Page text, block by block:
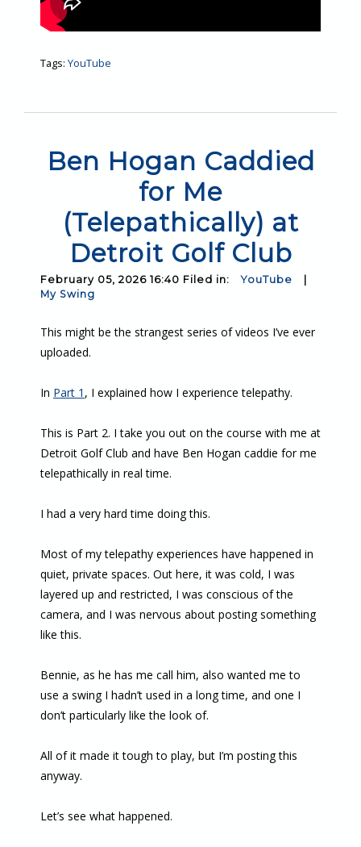
Tags: YouTube
Ben Hogan Caddied
for Me
(Telepathically) at
Detroit Golf Club
February 05, 2026 16:40 Filed in: YouTube
My Swing
This might be the strangest series of videos I’ve ever
uploaded.
In Part 1 , I explained how I experience telepathy.
This is Part 2. I take you out on the course with me at
Detroit Golf Club and have Ben Hogan caddie for me
telepathically in real time.
I had a very hard time doing this.
Most of my telepathy experiences have happened in
quiet, private spaces. Out here, it was cold, I was
layered up and restricted, I was conscious of the
camera, and I was nervous about posting something
like this.
Bennie, as he has me call him, also wanted me to
use a swing I hadn’t used in a long time, and one I
don’t particularly like the look of.
All of it made it tough to play, but I’m posting this
anyway.
Let’s see what happened.